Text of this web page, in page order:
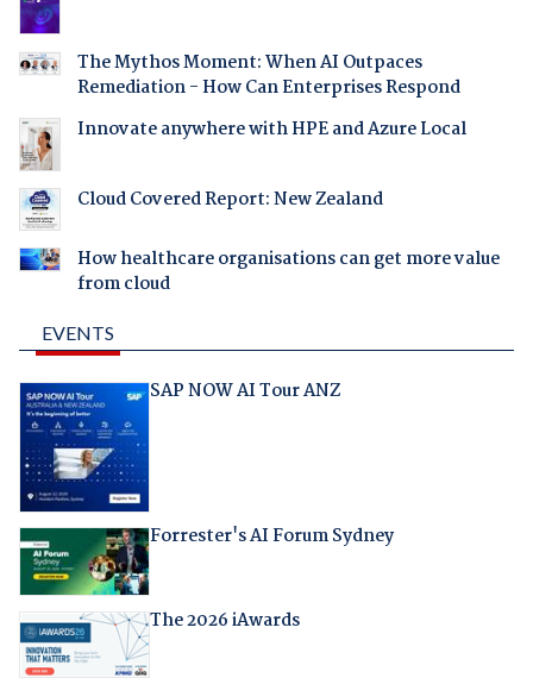
The Mythos Moment: When AI Outpaces
Remediation - How Can Enterprises Respond
Innovate anywhere with HPE and Azure Local
Cloud Covered Report: New Zealand
How healthcare organisations can get more value
from cloud
EVENTS
SAP NOW AI Tour ANZ
Forrester's AI Forum Sydney
The 2026 iAwards